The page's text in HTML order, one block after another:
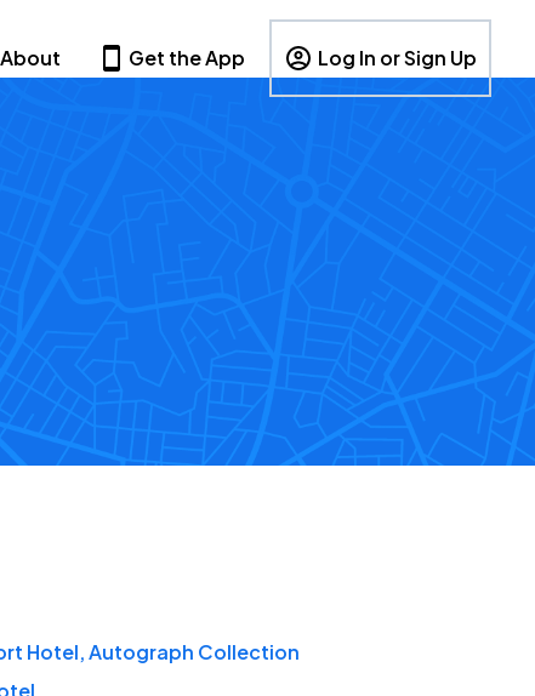
About Get the App Log In or Sign Up
Hotel, Autograph Collection